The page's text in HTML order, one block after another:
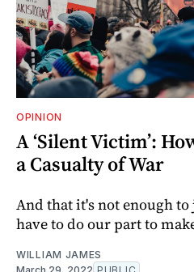
OPINION
A ‘Silent Victim’:
a Casualty of War
And that it's not enough
have to do our part to
WILLIAM JAMES
March 29, 2022 PUBLIC